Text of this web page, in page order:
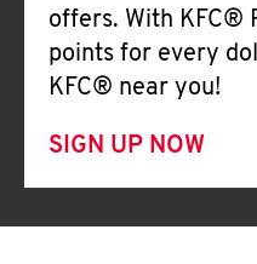
offers. With KFC®
points for every
KFC® near you!
SIGN UP NOW